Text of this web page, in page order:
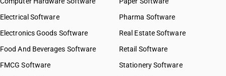
Electrical Software
Electronics Goods Software
Food And Beverages Software
FMCG Software
Pharma Software
Real Estate Software
Retail Software
Stationery Software